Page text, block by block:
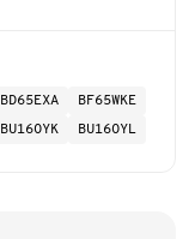
BD65EXA
BF65WKE
BU16OYK BU16OYL